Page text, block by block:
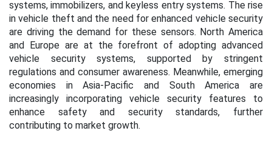
systems, immobilizers, and keyless entry systems. The rise
in vehicle theft and the need for enhanced vehicle security
are driving the demand for these sensors. North America
and Europe are at the forefront of adopting advanced
vehicle security systems, supported by stringent
regulations and consumer awareness. Meanwhile, emerging
economies in Asia-Pacific and South America are
increasingly incorporating vehicle security features to
enhance safety and security standards, further
contributing to market growth.